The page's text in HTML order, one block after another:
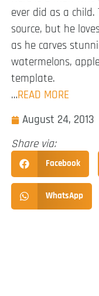
ever did as a
source, but he
as he carves
watermelons,
template.
…READ MORE
August 24, 2013
Share via:
Facebook
WhatsApp